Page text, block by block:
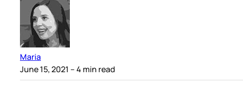
Maria
June 15, 2021 – 4 min read